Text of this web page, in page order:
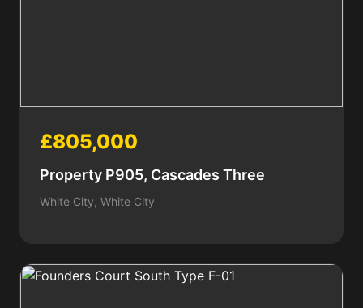
£805,000
Property P905, Cascades Three
White City, White City